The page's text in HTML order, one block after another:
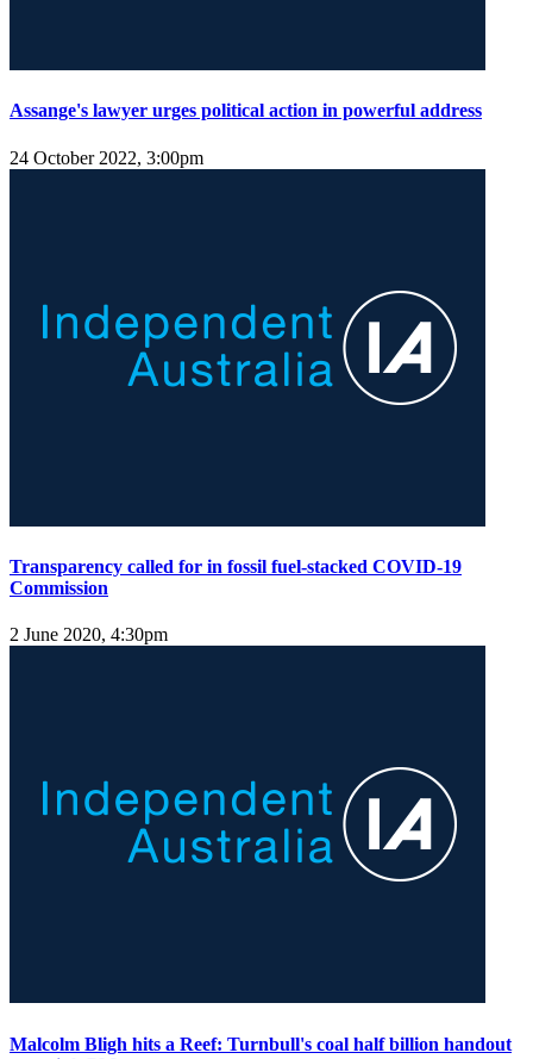
Assange's lawyer urges political action in powerful address
24 October 2022, 3:00pm
Transparency called for in fossil fuel-stacked COVID-19
Commission
2 June 2020, 4:30pm
Malcolm Bligh hits a Reef: Turnbull's coal half billion handout